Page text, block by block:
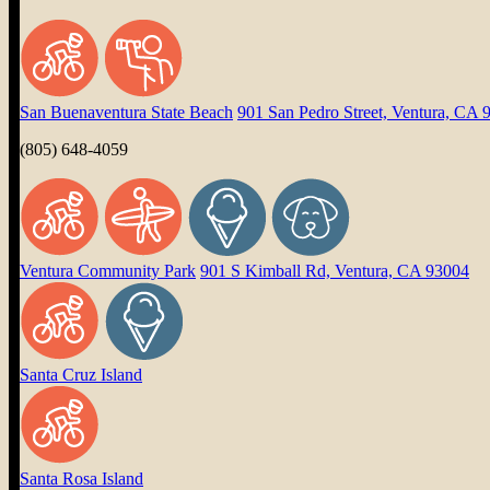
San Buenaventura State Beach 901 San Pedro Street, Ventura, CA
(805) 648-4059
Ventura Community Park 901 S Kimball Rd, Ventura, CA 93004
Santa Cruz Island
Santa Rosa Island